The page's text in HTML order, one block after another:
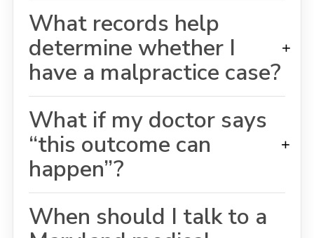
What records help
determine whether I
have a malpractice case?
+
What if my doctor says
“this outcome can
happen”?
+
When should I talk to a